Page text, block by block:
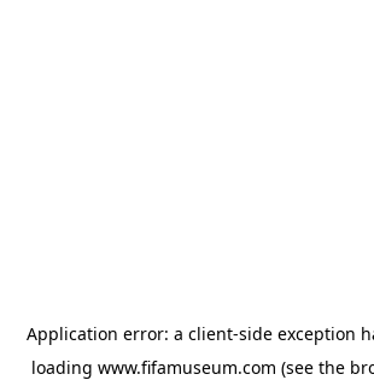
Application error: a client-side exception
loading www.fifamuseum.com (see the